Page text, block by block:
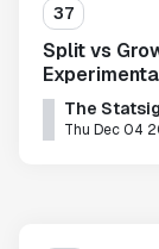
37
Split vs
The
Thu Dec 04